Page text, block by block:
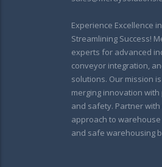
Experience Excellence
Streamlining Success!
experts for advanced
conveyor integration,
solutions. Our mission
merging innovation
and safety. Partner
approach to
and safe warehousing